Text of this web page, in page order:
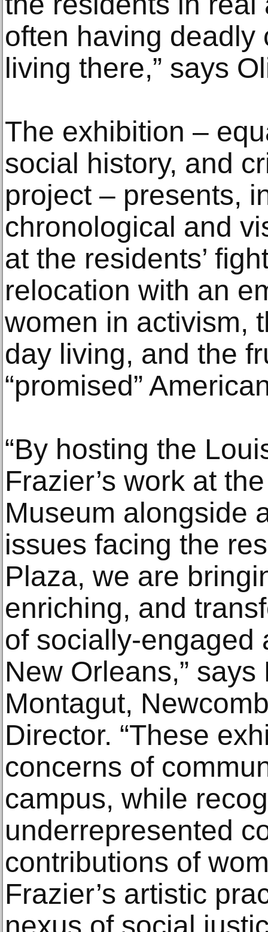
often having deadly
living there,” says
The exhibition –
social history, and
project – presents,
chronological and
at the residents’
relocation with an
women in activism,
day living, and the
“promised”
“By hosting the
Frazier’s work at
Museum alongside
issues facing the
Plaza, we are
enriching, and
of socially-engaged
New Orleans,”
Montagut,
Director. “These
concerns of
campus, while
underrepresented
contributions of
Frazier’s artistic